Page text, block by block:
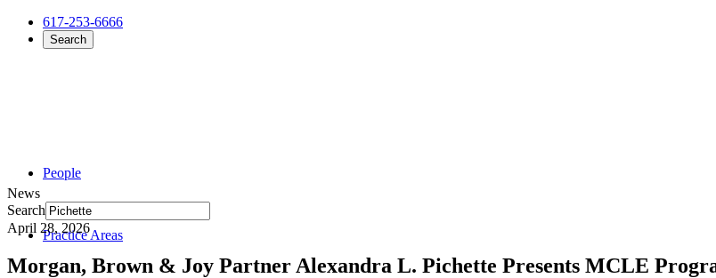
617-253-6666
Search
People
Practice Areas
News
Search
April 28, 2026
Morgan, Brown & Joy Partner Alexandra L. Pichette Presents MCLE